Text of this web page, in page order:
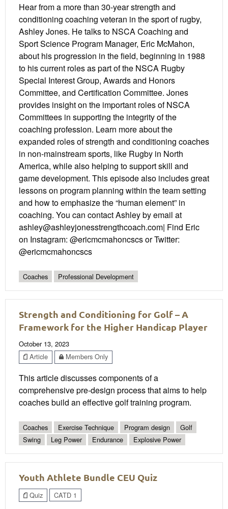
Hear from a more than 30-year strength and
conditioning coaching veteran in the sport of rugby,
Ashley Jones. He talks to NSCA Coaching and
Sport Science Program Manager, Eric McMahon,
about his progression in the field, beginning in 1988
to his current roles as part of the NSCA Rugby
Special Interest Group, Awards and Honors
Committee, and Certification Committee. Jones
provides insight on the important roles of NSCA
Committees in supporting the integrity of the
coaching profession. Learn more about the
expanded roles of strength and conditioning coaches
in non-mainstream sports, like Rugby in North
America, while also helping to support skill and
game development. This episode also includes great
lessons on program planning within the team setting
and how to emphasize the “human element” in
coaching. You can contact Ashley by email at
ashley@ashleyjonesstrengthcoach.com| Find Eric
on Instagram: @ericmcmahoncscs or Twitter:
@ericmcmahoncscs
Coaches Professional Development
Strength and Conditioning for Golf – A
Framework for the Higher Handicap Player
October 13, 2023
Article
Members Only
This article discusses components of a
comprehensive pre-design process that aims to help
coaches build an effective golf training program.
Coaches Exercise Technique Program design
Golf
Swing
Leg Power Endurance Explosive Power
Youth Athlete Bundle CEU Quiz
Quiz CATD 1